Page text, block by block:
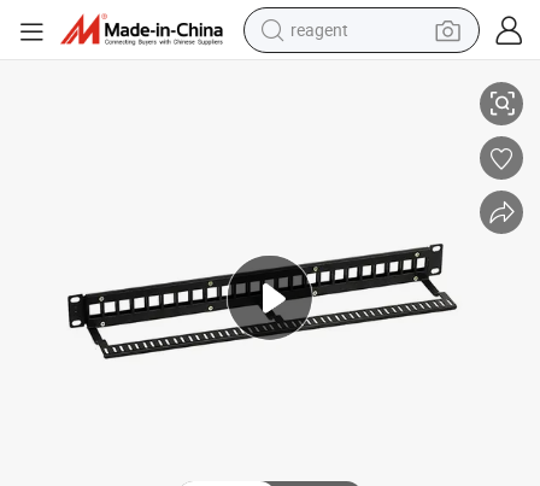
reagent
weight loss capsule
electric bike